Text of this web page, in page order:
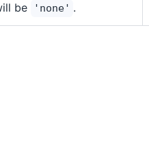
be 'none' .